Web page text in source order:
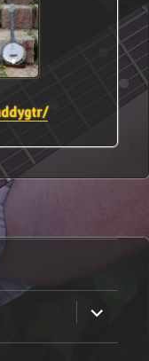
expand
child
menu